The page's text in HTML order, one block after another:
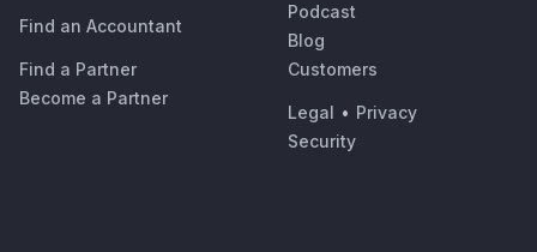
Find an Accountant
Find a Partner
Become a Partner
Podcast
Blog
Customers
Legal • Privacy
Security